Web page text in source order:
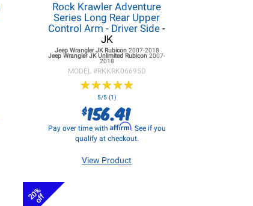
Rock Krawler Adventure
Series Long Rear Upper
Control Arm - Driver Side -
JK
Jeep Wrangler JKRubicon 2007-2018
Jeep Wrangler JKUnlimited Rubicon2007-
2018
MODEL #RKKRK06695D
★★★★★
★★★★★
5/5 (1)
$156.41
Pay over time with Affirm. See if you
qualify at checkout.
View Product
20%
off